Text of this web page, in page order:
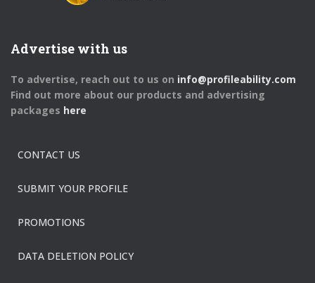
Advertise with us
To advertise, reach out to us on info@profileability.com
Find out more about our products and advertising
packages here
CONTACT US
SUBMIT YOUR PROFILE
PROMOTIONS
DATA DELETION POLICY